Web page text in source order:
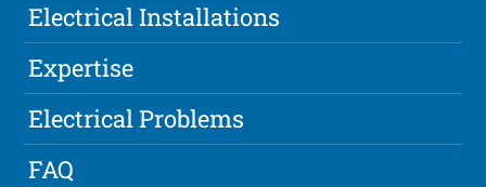
Electrical Installations
Expertise
Electrical Problems
FAQ